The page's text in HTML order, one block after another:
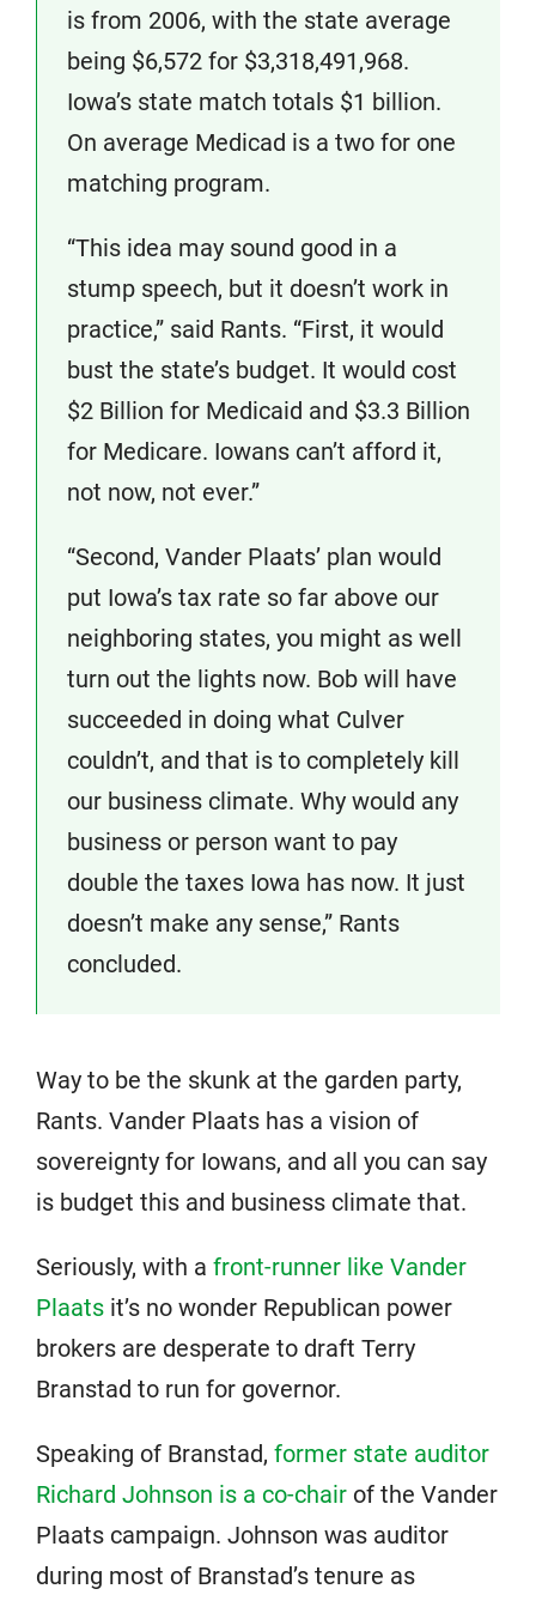
is from 2006, with the state average
being $6,572 for $3,318,491,968.
Iowa’s state match totals $1 billion.
On average Medicad is a two for one
matching program.
“This idea may sound good in a
stump speech, but it doesn’t work in
practice,” said Rants. “First, it would
bust the state’s budget. It would cost
$2 Billion for Medicaid and $3.3 Billion
for Medicare. Iowans can’t afford it,
not now, not ever.”
“Second, Vander Plaats’ plan would
put Iowa’s tax rate so far above our
neighboring states, you might as well
turn out the lights now. Bob will have
succeeded in doing what Culver
couldn’t, and that is to completely kill
our business climate. Why would any
business or person want to pay
double the taxes Iowa has now. It just
doesn’t make any sense,” Rants
concluded.
Way to be the skunk at the garden party,
Rants. Vander Plaats has a vision of
sovereignty for Iowans, and all you can say
is budget this and business climate that.
Seriously, with a front-runner like Vander
Plaats it’s no wonder Republican power
brokers are desperate to draft Terry
Branstad to run for governor.
Speaking of Branstad, former state auditor
Richard Johnson is a co-chair of the Vander
Plaats campaign. Johnson was auditor
during most of Branstad’s tenure as